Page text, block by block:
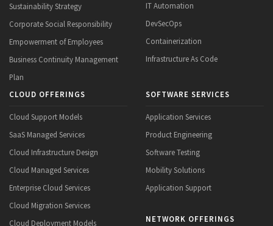
Sustainability Strategy
Corporate Social Responsibility
Empowerment of Employees
Business Continuity Management
Plan
IT Automation
DevSecOps
Containerization
Infrastructure As Code
CLOUD OFFERINGS
Cloud Support Models
SaaS Managed Services
Cloud Infrastructure Design
Cloud Managed Services
Enterprise Cloud Services
Cloud Migration Services
Cloud Deployment Models
SOFTWARE SERVICES
Application Services
Product Engineering
Software Testing
Mobility Solutions
Application Support
NETWORK OFFERINGS